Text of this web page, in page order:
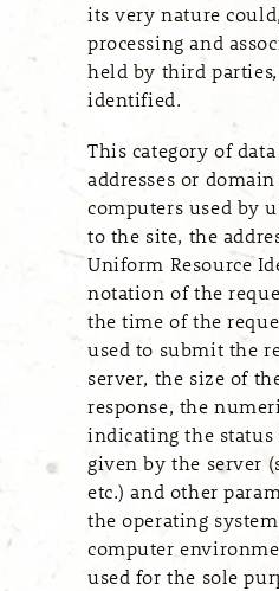
its very nature
processing and
held by third parties,
identified.
This category of
addresses or
computers used by
to the site, the
Uniform Resource
notation of the
the time of the
used to submit the
server, the size of
response, the
indicating the status
given by the server
etc.) and other
the operating
computer
used for the sole